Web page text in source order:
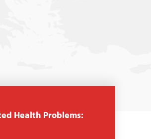
Health Problems: